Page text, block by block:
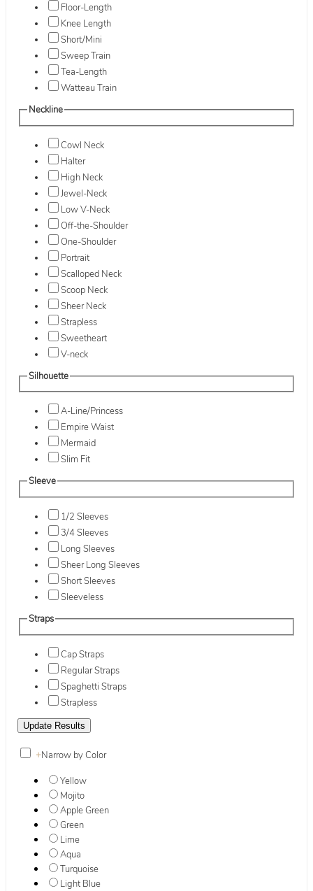
Floor-Length
Knee Length
Short/Mini
Sweep Train
Tea-Length
Watteau Train
Neckline
Cowl Neck
Halter
High Neck
Jewel-Neck
Low V-Neck
Off-the-Shoulder
One-Shoulder
Portrait
Scalloped Neck
Scoop Neck
Sheer Neck
Strapless
Sweetheart
V-neck
Silhouette
A-Line/Princess
Empire Waist
Mermaid
Slim Fit
Sleeve
1/2 Sleeves
3/4 Sleeves
Long Sleeves
Sheer Long Sleeves
Short Sleeves
Sleeveless
Straps
Cap Straps
Regular Straps
Spaghetti Straps
Strapless
+Narrow by Color
Yellow
Mojito
Apple Green
Green
Lime
Aqua
Turquoise
Light Blue